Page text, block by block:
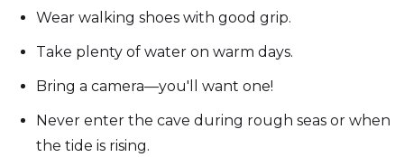
Wear walking shoes with good grip.
Take plenty of water on warm days.
Bring a camera—you'll want one!
Never enter the cave during rough seas or when
the tide is rising.